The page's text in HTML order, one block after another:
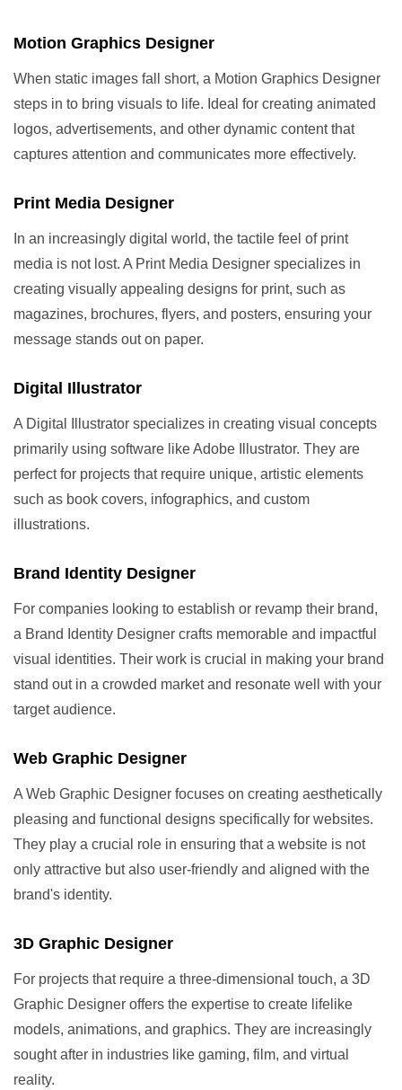
Motion Graphics Designer
When static images fall short, a Motion Graphics Designer
steps in to bring visuals to life. Ideal for creating animated
logos, advertisements, and other dynamic content that
captures attention and communicates more effectively.
Print Media Designer
In an increasingly digital world, the tactile feel of print
media is not lost. A Print Media Designer specializes in
creating visually appealing designs for print, such as
magazines, brochures, flyers, and posters, ensuring your
message stands out on paper.
Digital Illustrator
A Digital Illustrator specializes in creating visual concepts
primarily using software like Adobe Illustrator. They are
perfect for projects that require unique, artistic elements
such as book covers, infographics, and custom
illustrations.
Brand Identity Designer
For companies looking to establish or revamp their brand,
a Brand Identity Designer crafts memorable and impactful
visual identities. Their work is crucial in making your brand
stand out in a crowded market and resonate well with your
target audience.
Web Graphic Designer
A Web Graphic Designer focuses on creating aesthetically
pleasing and functional designs specifically for websites.
They play a crucial role in ensuring that a website is not
only attractive but also user-friendly and aligned with the
brand's identity.
3D Graphic Designer
For projects that require a three-dimensional touch, a 3D
Graphic Designer offers the expertise to create lifelike
models, animations, and graphics. They are increasingly
sought after in industries like gaming, film, and virtual
reality.